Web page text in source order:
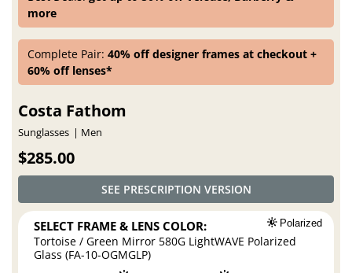
more
Complete Pair:40% off designer frames at checkout +
60% off lenses*
Costa Fathom
Sunglasses Men
$285.00
SEE PRESCRIPTION VERSION
SELECT FRAME & LENS COLOR: Polarized
Tortoise / Green Mirror 580G LightWAVE Polarized
Glass (FA-10-OGMGLP)